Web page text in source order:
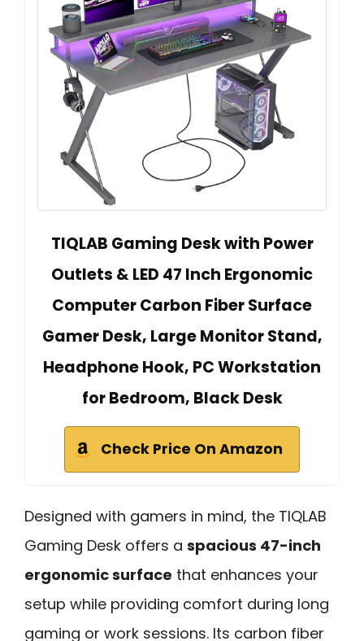
TIQLAB Gaming Desk with Power
Outlets & LED 47 Inch Ergonomic
Computer Carbon Fiber Surface
Gamer Desk, Large Monitor Stand,
Headphone Hook, PC Workstation
for Bedroom, Black Desk
Check Price On Amazon
Designed with gamers in mind, the TIQLAB
Gaming Desk offers a spacious 47-inch
ergonomic surface that enhances your
setup while providing comfort during long
gaming or work sessions. Its carbon fiber